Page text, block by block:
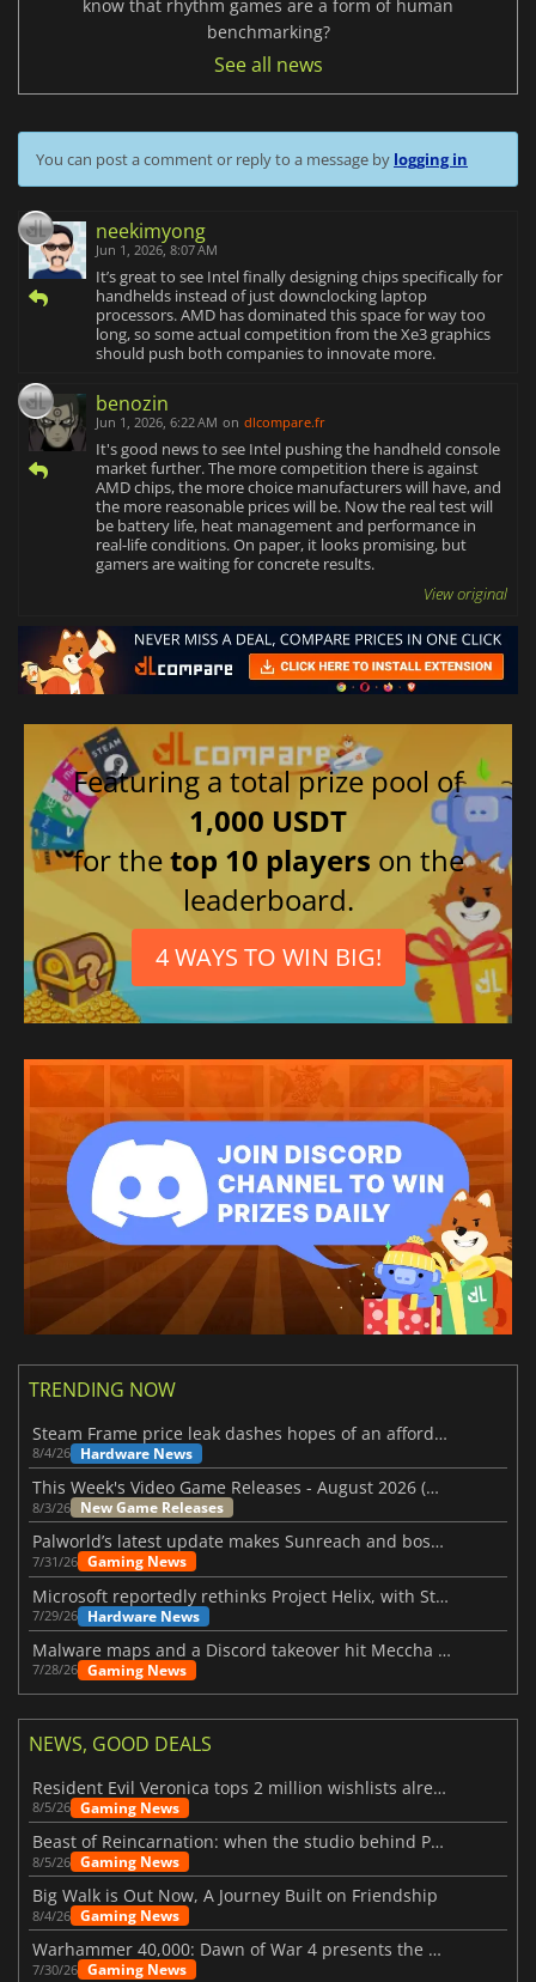
know that rhythm games are a form of human
benchmarking?
See all news
You can post a comment or reply to a message by logging in
neekimyong
Jun 1, 2026, 8:07 AM
It’s great to see Intel finally designing chips specifically for
handhelds instead of just downclocking laptop
processors. AMD has dominated this space for way too
long, so some actual competition from the Xe3 graphics
should push both companies to innovate more.
benozin
Jun 1, 2026, 6:22 AM on dlcompare.fr
It's good news to see Intel pushing the handheld console
market further. The more competition there is against
AMD chips, the more choice manufacturers will have, and
the more reasonable prices will be. Now the real test will
be battery life, heat management and performance in
real-life conditions. On paper, it looks promising, but
gamers are waiting for concrete results.
View original
Featuring a total prize pool of
1,000 USDT
for thetop 10 players on the
leaderboard.
4 WAYS TO WIN BIG!
TRENDING NOW
Steam Frame price leak dashes hopes of an affordable standalone VR headset
8/4/26 Hardware News
This Week's Video Game Releases - August 2026 (Week 32)
8/3/26 New Game Releases
Palworld’s latest update makes Sunreach and boss battles more stable
7/31/26 Gaming News
Microsoft reportedly rethinks Project Helix, with Steam support now at risk
7/29/26 Hardware News
Malware maps and a Discord takeover hit Meccha Chameleon
7/28/26 Gaming News
NEWS, GOOD DEALS
Resident Evil Veronica tops 2 million wishlists already
8/5/26 Gaming News
Beast of Reincarnation: when the studio behind Pokémon takes a new path
8/5/26 Gaming News
Big Walk is Out Now, A Journey Built on Friendship
8/4/26 Gaming News
Warhammer 40,000: Dawn of War 4 presents the Necron faction
7/30/26 Gaming News